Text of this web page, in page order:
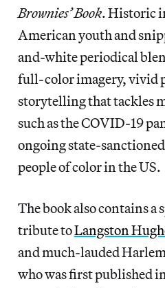
Brownies’ Book. Historic
American youth and
and-white periodical
full-color imagery, vivid
storytelling that tackles
such as the COVID-19
ongoing state-
people of color in the US.
The book also contains a
tribute toLangston
and much-lauded
who was first published